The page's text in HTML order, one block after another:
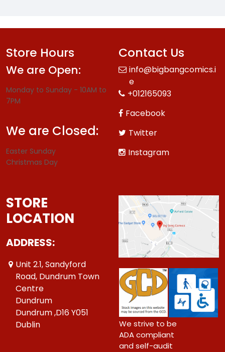
Store Hours
We are Open:
Monday to Sunday - 10AM to
7PM
We are Closed:
Easter Sunday
Christmas Day
Contact Us
info@bigbangcomics.i
e
+012165093
Facebook
Twitter
Instagram
STORE
LOCATION
ADDRESS:
Unit 2.1, Sandyford
Road, Dundrum Town
Centre
Dundrum
Dundrum ,D16 Y051
Dublin
We strive to be
ADA compliant
and self-audit